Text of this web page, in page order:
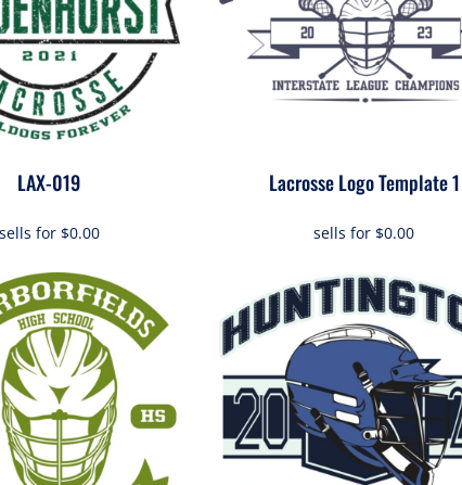
LAX-019
sells for $0.00
Lacrosse Logo Template 1
sells for $0.00